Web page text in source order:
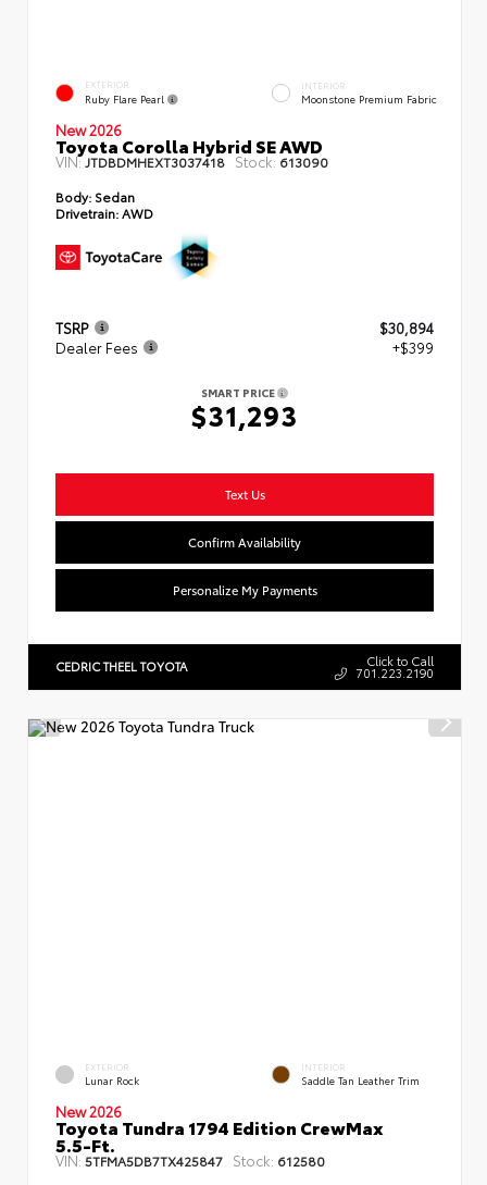
EXTERIOR
Ruby Flare Pearl
INTERIOR
Moonstone Premium Fabric
New 2026
Toyota Corolla Hybrid SE AWD
VIN:JTDBDMHEXT3037418 Stock: 613090
Body: Sedan
Drivetrain:AWD
TSRP
$30,894
Dealer Fees
+$399
SMART PRICE
$31,293
Text Us
Confirm Availability
Personalize My Payments
CEDRIC THEEL TOYOTA Click to Call
701.223.2190
EXTERIOR
Lunar Rock
INTERIOR
Saddle Tan Leather Trim
New 2026
Toyota Tundra 1794 Edition CrewMax
5.5-Ft.
VIN: 5TFMA5DB7TX425847 Stock: 612580